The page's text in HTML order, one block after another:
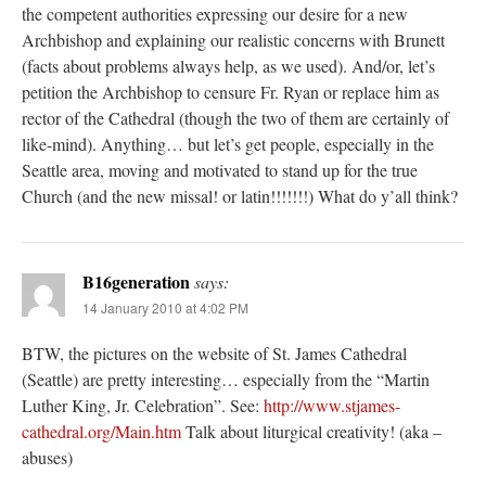
the competent authorities expressing our desire for a new
Archbishop and explaining our realistic concerns with Brunett
(facts about problems always help, as we used). And/or, let’s
petition the Archbishop to censure Fr. Ryan or replace him as
rector of the Cathedral (though the two of them are certainly of
like-mind). Anything… but let’s get people, especially in the
Seattle area, moving and motivated to stand up for the true
Church (and the new missal! or latin!!!!!!!) What do y’all think?
B16generationsays:
14 January 2010 at 4:02 PM
BTW, the pictures on the website of St. James Cathedral
(Seattle) are pretty interesting… especially from the “Martin
Luther King, Jr. Celebration”. See: http://www.stjames-
cathedral.org/Main.htmTalk about liturgical creativity! (aka –
abuses)